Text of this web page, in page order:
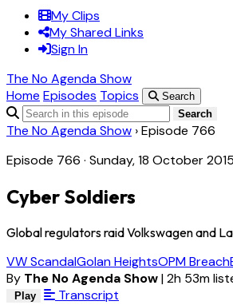
My Clips
My Shared Links
Sign In
The No Agenda Show
Home Episodes Topics
Search
Search
The No Agenda Show ›Episode 766
Episode 766 · Sunday, 18 October 2015
Cyber Soldiers
Global regulators raid Volkswagen and
VW ScandalGolan HeightsOPM Breach
By The No Agenda Show|2h 53m
Play Transcript